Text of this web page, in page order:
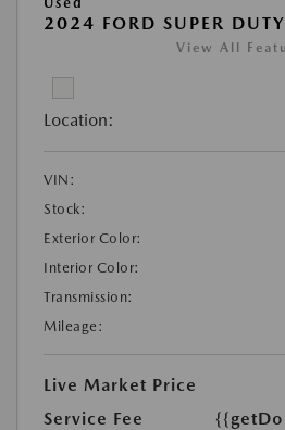
2024 FORD SUPER
View All
Location:
VIN:
Stock:
Exterior Color:
Interior Color:
Transmission:
Mileage:
Live Market Price
Service Fee